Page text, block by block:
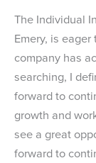
The Individual
Emery, is
company has
searching, I
forward to
growth and
see a great
forward to